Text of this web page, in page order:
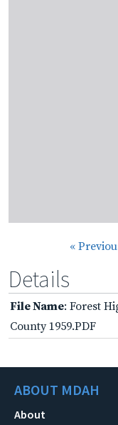
«
Details
File Name: Forest
County 1959.PDF
ABOUT MDAH
About